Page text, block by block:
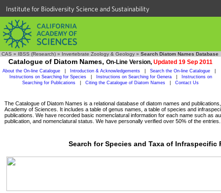
Institute for Biodiversity Science and Sustainability
CAS » IBSS (Research) » Invertebrate Zoology & Geology » Search Diatom Names Database
Catalogue of Diatom Names, On-Line Version, Updated 19 Sep 2011
About the On-line Catalogue Introduction & Acknowledgements Search the On-line Catalogue
Instructions on Searching for Species
Instructions on Searching for Genera
Instructions on
Searching for Publications
Citing the Catalogue of Diatom Names Contact Us
The Catalogue of Diatom Names is a relational database of diatom names and
Academy of Sciences. It includes a table of genus names, a table of species and
publications. We have recorded basic nomenclatural information for each name such as
publication, and nomenclatural status. We have personally verified over 50% of the entries.
Search for Species and Taxa of Infraspecific